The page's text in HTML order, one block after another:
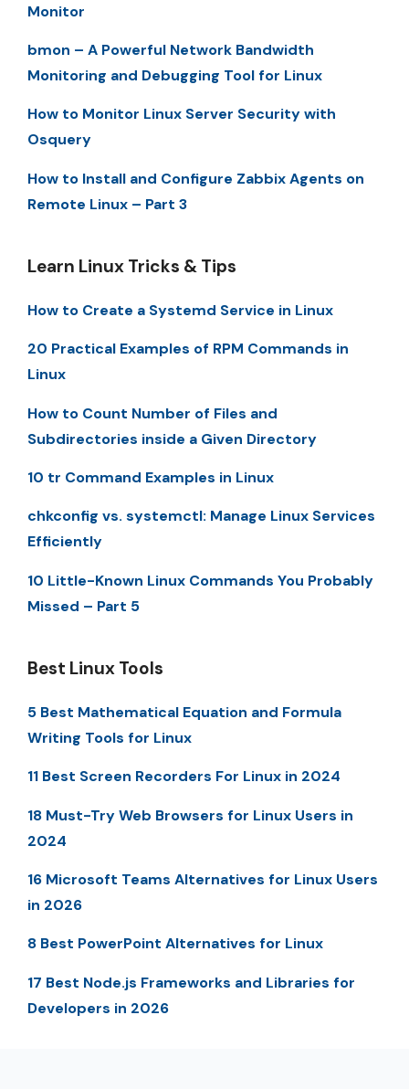
Monitor
bmon – A Powerful Network Bandwidth
Monitoring and Debugging Tool for Linux
How to Monitor Linux Server Security with
Osquery
How to Install and Configure Zabbix Agents on
Remote Linux – Part 3
Learn Linux Tricks & Tips
How to Create a Systemd Service in Linux
20 Practical Examples of RPM Commands in
Linux
How to Count Number of Files and
Subdirectories inside a Given Directory
10 tr Command Examples in Linux
chkconfig vs. systemctl: Manage Linux Services
Efficiently
10 Little-Known Linux Commands You Probably
Missed – Part 5
Best Linux Tools
5 Best Mathematical Equation and Formula
Writing Tools for Linux
11 Best Screen Recorders For Linux in 2024
18 Must-Try Web Browsers for Linux Users in
2024
16 Microsoft Teams Alternatives for Linux Users
in 2026
8 Best PowerPoint Alternatives for Linux
17 Best Node.js Frameworks and Libraries for
Developers in 2026